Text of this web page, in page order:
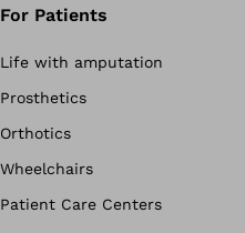
For Patients
Life with amputation
Prosthetics
Orthotics
Wheelchairs
Patient Care Centers